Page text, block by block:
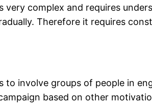
very complex and requires
Therefore it requires
involve groups of people in
based on other